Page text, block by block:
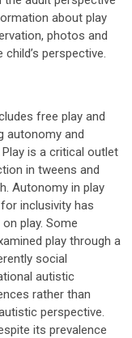
about play
photos and
perspective.
free play and
autonomy and
is a critical outlet
in tweens and
Autonomy in play
inclusivity has
play. Some
play through a
social
autistic
rather than
perspective.
its prevalence